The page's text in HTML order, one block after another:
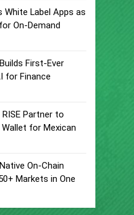
Label Apps as
On-Demand
First-Ever
for Finance
Partner to
for Mexican
On-Chain
Markets in One